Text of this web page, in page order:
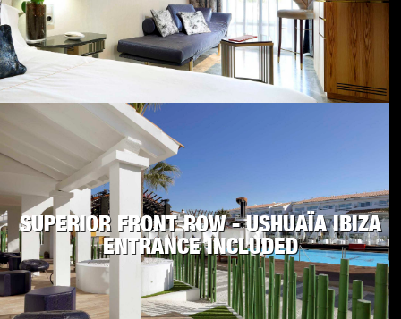
SUPERIOR FRONT ROW - USHUAÏA IBIZA
ENTRANCE INCLUDED